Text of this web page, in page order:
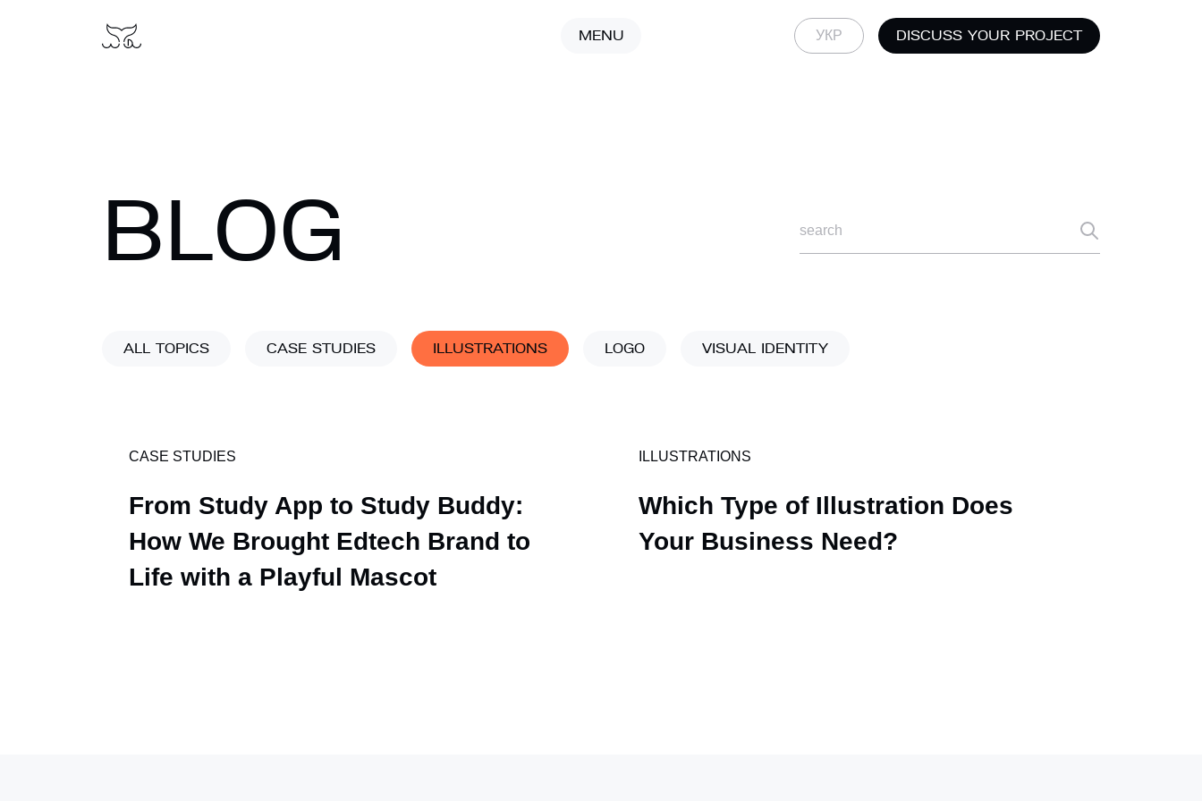
MENU УКР DISCUSS YOUR PROJECT
BLOG
ALL TOPICS CASE STUDIES ILLUSTRATIONS LOGO VISUAL IDENTITY
CASE STUDIES
From Study App to Study Buddy:
How We Brought Edtech Brand to
Life with a Playful Mascot
ILLUSTRATIONS
Which Type of Illustration Does
Your Business Need?